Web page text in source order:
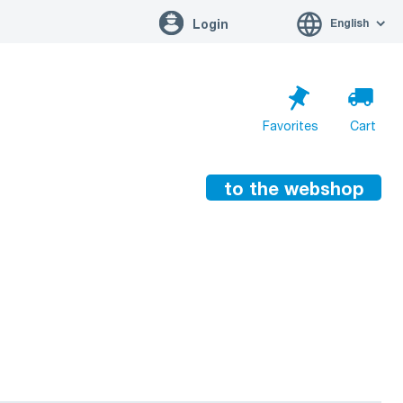
Login English
Favorites Cart
to the webshop